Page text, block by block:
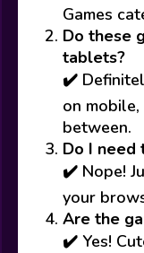
Games
Do these
tablets?
✔️
on
between.
Do I need
✔️ Nope!
your
Are the
✔️ Yes!